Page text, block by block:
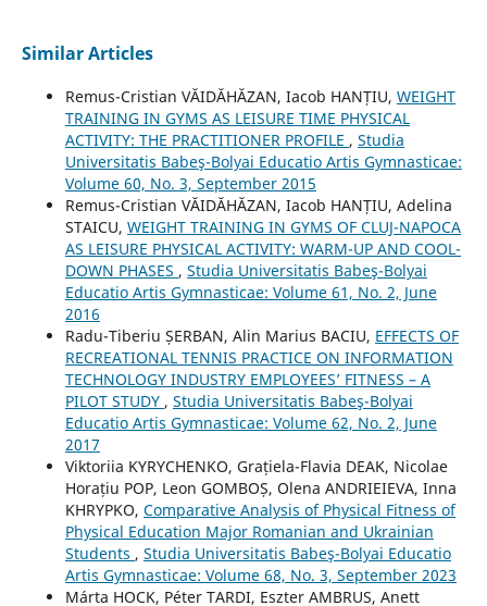
Similar Articles
Remus-Cristian VĂIDĂHĂZAN, Iacob HANȚIU, WEIGHT
TRAINING IN GYMS AS LEISURE TIME PHYSICAL
ACTIVITY: THE PRACTITIONER PROFILE , Studia
Universitatis Babeş-Bolyai Educatio Artis Gymnasticae:
Volume 60, No. 3, September 2015
Remus-Cristian VĂIDĂHĂZAN, Iacob HANȚIU, Adelina
STAICU, WEIGHT TRAINING IN GYMS OF CLUJ-NAPOCA
AS LEISURE PHYSICAL ACTIVITY: WARM-UP AND COOL-
DOWN PHASES , Studia Universitatis Babeş-Bolyai
Educatio Artis Gymnasticae: Volume 61, No. 2, June
2016
Radu-Tiberiu ȘERBAN, Alin Marius BACIU, EFFECTS OF
RECREATIONAL TENNIS PRACTICE ON INFORMATION
TECHNOLOGY INDUSTRY EMPLOYEES’ FITNESS – A
PILOT STUDY , Studia Universitatis Babeş-Bolyai
Educatio Artis Gymnasticae: Volume 62, No. 2, June
2017
Viktoriia KYRYCHENKO, Grațiela-Flavia DEAK, Nicolae
Horațiu POP, Leon GOMBOȘ, Olena ANDRIEIEVA, Inna
KHRYPKO, Comparative Analysis of Physical Fitness of
Physical Education Major Romanian and Ukrainian
Students , Studia Universitatis Babeş-Bolyai Educatio
Artis Gymnasticae: Volume 68, No. 3, September 2023
Márta HOCK, Péter TARDI, Eszter AMBRUS, Anett